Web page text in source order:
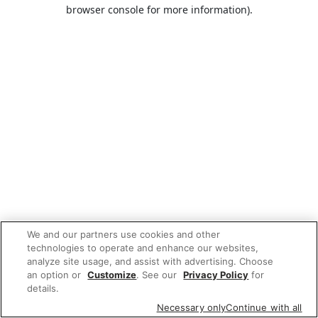
browser console for more information).
We and our partners use cookies and other
technologies to operate and enhance our websites,
analyze site usage, and assist with advertising. Choose
an option or Customize. See our Privacy Policy for
details.
Necessary onlyContinue with all